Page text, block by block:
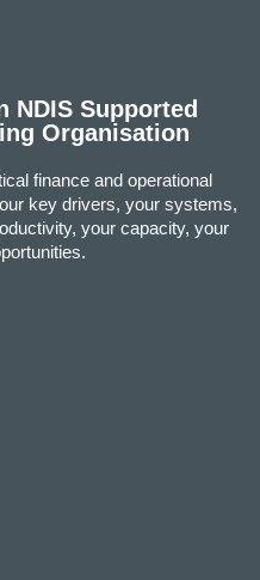
NDIS Supported
Organisation
finance and operational
key drivers, your systems,
your capacity, your